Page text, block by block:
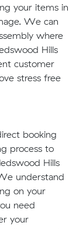
your items in
We can
where
Hills
customer
stress free
booking
process to
Hills
understand
on your
need
your